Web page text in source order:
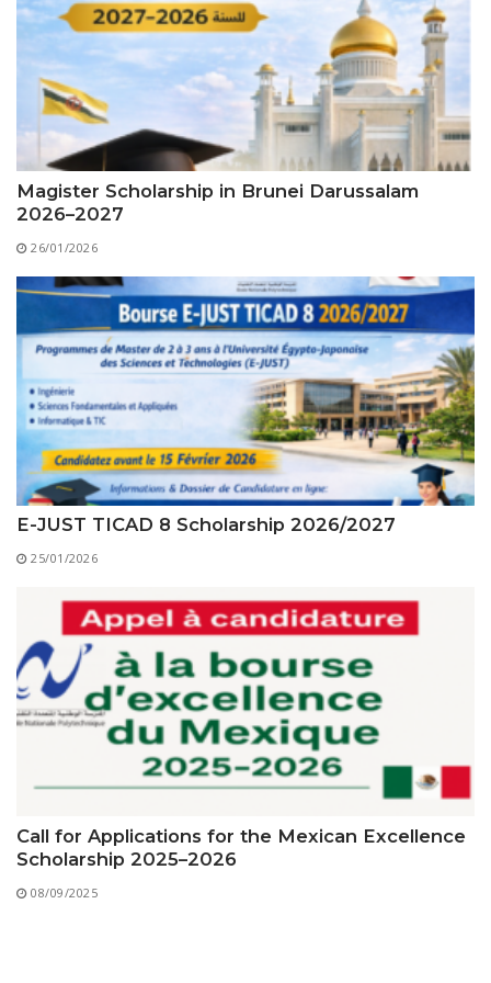
Preparatory Classes
Internships
Diplomas
Trainings provided
Postgraduate Forms
ETHICS
Magister Scholarship in Brunei Darussalam
2026–2027
26/01/2026
E-JUST TICAD 8 Scholarship 2026/2027
25/01/2026
Call for Applications for the Mexican Excellence
Scholarship 2025–2026
08/09/2025